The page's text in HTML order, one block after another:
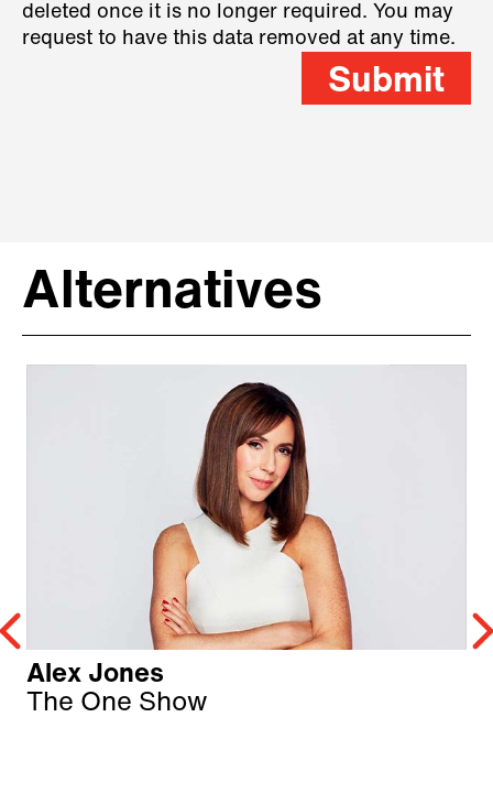
deleted once it is no longer required. You may
request to have this data removed at any time.
Submit
Alternatives
Alex Jones
The One Show